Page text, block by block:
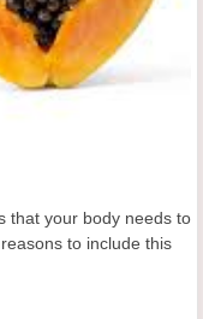
that your body needs to
to include this